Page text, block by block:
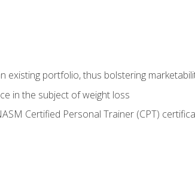
existing portfolio, thus bolstering
in the subject of weight loss
Certified Personal Trainer (CPT)